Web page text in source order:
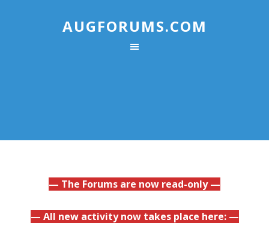
AUGFORUMS.COM
— The Forums are now read-only —
— All new activity now takes place here: —